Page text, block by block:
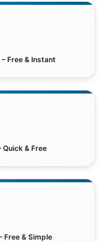
Free & Instant
Quick & Free
Free & Simple